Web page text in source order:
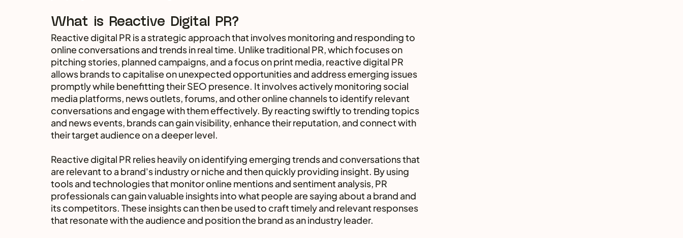
What is Reactive Digital PR?
Reactive digital PR is a strategic approach that involves monitoring and responding to
online conversations and trends in real time. Unlike traditional PR, which focuses on
pitching stories, planned campaigns, and a focus on print media, reactive digital PR
allows brands to capitalise on unexpected opportunities and address emerging issues
promptly while benefitting their SEO presence. It involves actively monitoring social
media platforms, news outlets, forums, and other online channels to identify relevant
conversations and engage with them effectively. By reacting swiftly to trending topics
and news events, brands can gain visibility, enhance their reputation, and connect with
their target audience on a deeper level.
Reactive digital PR relies heavily on identifying emerging trends and conversations that
are relevant to a brand's industry or niche and then quickly providing insight. By using
tools and technologies that monitor online mentions and sentiment analysis, PR
professionals can gain valuable insights into what people are saying about a brand and
its competitors. These insights can then be used to craft timely and relevant responses
that resonate with the audience and position the brand as an industry leader.